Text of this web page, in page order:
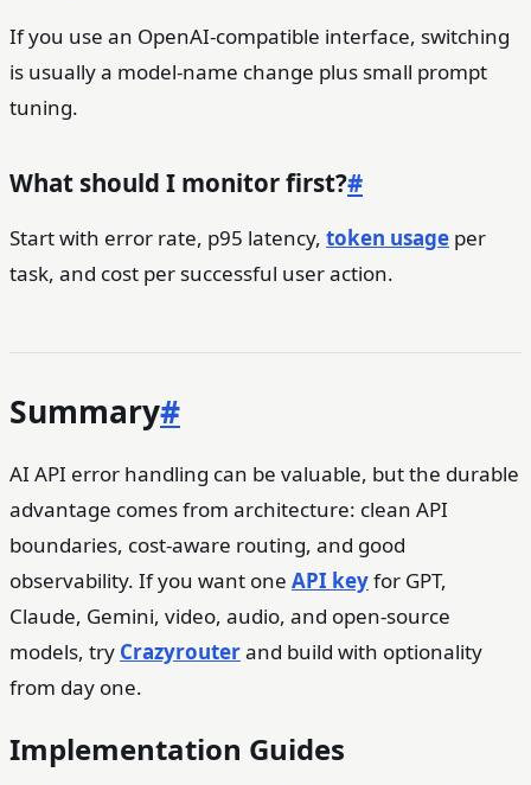
If you use an OpenAI-compatible interface, switching
is usually a model-name change plus small prompt
tuning.
What should I monitor first?#
Start with error rate, p95 latency, token usage per
task, and cost per successful user action.
Summary#
AI API error handling can be valuable, but the durable
advantage comes from architecture: clean API
boundaries, cost-aware routing, and good
observability. If you want one API keyfor GPT,
Claude, Gemini, video, audio, and open-source
models, try Crazyrouterand build with optionality
from day one.
Implementation Guides